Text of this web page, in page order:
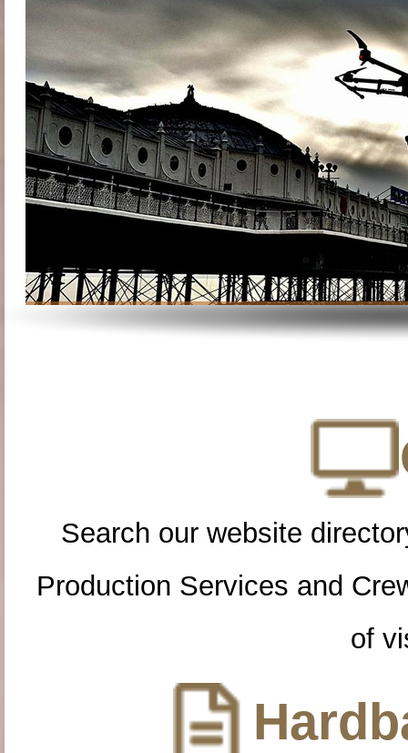
Search our website
Production Services and
of